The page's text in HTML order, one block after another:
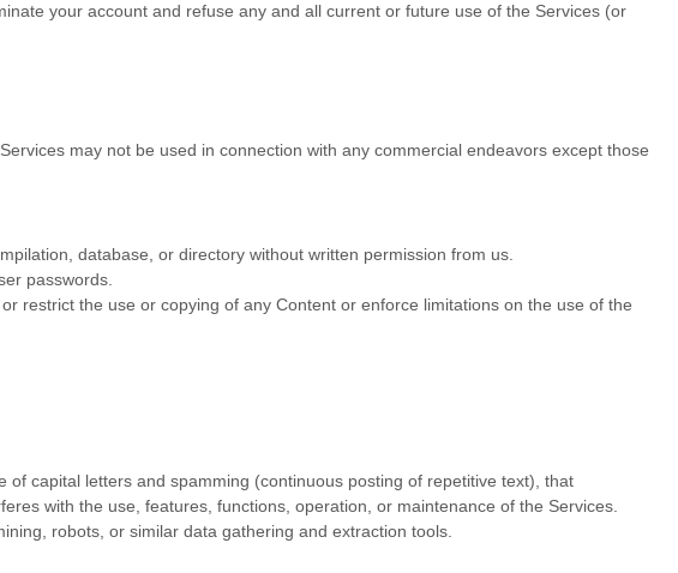
your account and refuse any and all current or future use of the Services (or
may not be used in connection with any commercial endeavors except those
database, or directory without written permission from us.
passwords.
restrict the use or copying of any Content or enforce limitations on the use of the
capital letters and spamming (continuous posting of repetitive text), that
with the use, features, functions, operation, or maintenance of the Services.
robots, or similar data gathering and extraction tools.